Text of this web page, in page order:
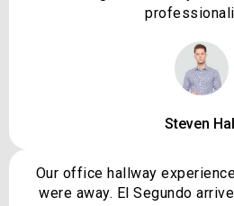
Steven Hall
Our office hallway
were away. El Segundo